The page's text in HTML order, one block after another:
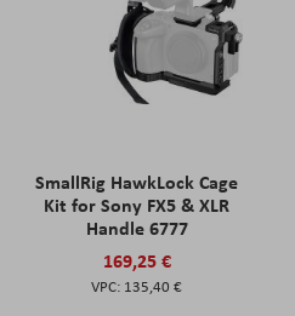
SmallRig HawkLock Cage
Kit for Sony FX5 & XLR
Handle 6777
169,25 €
135,40 €